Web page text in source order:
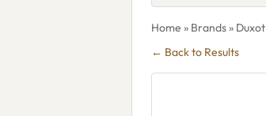
Home » Brands» Duxot
← Back to Results